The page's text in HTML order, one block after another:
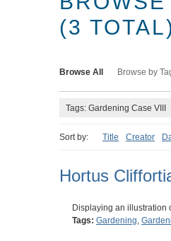
(3
Browse All Browse by
Tags: Gardening Case VIII
Sort by: Title Creator
Hortus
Displaying an illustration
Tags: Gardening,